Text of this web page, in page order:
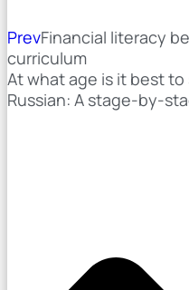
PrevFinancial literacy
curriculum
At what age is it best
Russian: A stage-by-